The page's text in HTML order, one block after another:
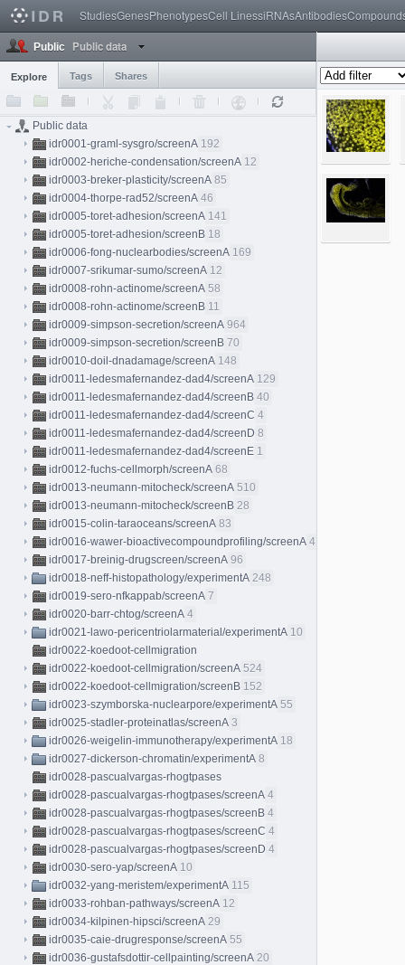
StudiesGenesPhenotypesCell LinessiRNAsAntibodies
Public Public data
Explore Tags Shares
Public data
idr0001-graml-sysgro/screenA 192
idr0002-heriche-condensation/screenA 12
idr0003-breker-plasticity/screenA 85
idr0004-thorpe-rad52/screenA 46
idr0005-toret-adhesion/screenA 141
idr0005-toret-adhesion/screenB 18
idr0006-fong-nuclearbodies/screenA 169
idr0007-srikumar-sumo/screenA 12
idr0008-rohn-actinome/screenA 58
idr0008-rohn-actinome/screenB 11
idr0009-simpson-secretion/screenA 964
idr0009-simpson-secretion/screenB 70
idr0010-doil-dnadamage/screenA 148
idr0011-ledesmafernandez-dad4/screenA 129
idr0011-ledesmafernandez-dad4/screenB 40
idr0011-ledesmafernandez-dad4/screenC 4
idr0011-ledesmafernandez-dad4/screenD 8
idr0011-ledesmafernandez-dad4/screenE 1
idr0012-fuchs-cellmorph/screenA 68
idr0013-neumann-mitocheck/screenA 510
idr0013-neumann-mitocheck/screenB 28
idr0015-colin-taraoceans/screenA 83
idr0016-wawer-bioactivecompoundprofiling/screenA 413
idr0017-breinig-drugscreen/screenA 96
idr0018-neff-histopathology/experimentA 248
idr0019-sero-nfkappab/screenA 7
idr0020-barr-chtog/screenA 4
idr0021-lawo-pericentriolarmaterial/experimentA 10
idr0022-koedoot-cellmigration
idr0022-koedoot-cellmigration/screenA 524
idr0022-koedoot-cellmigration/screenB 152
idr0023-szymborska-nuclearpore/experimentA 55
idr0025-stadler-proteinatlas/screenA 3
idr0026-weigelin-immunotherapy/experimentA 18
idr0027-dickerson-chromatin/experimentA 8
idr0028-pascualvargas-rhogtpases
idr0028-pascualvargas-rhogtpases/screenA 4
idr0028-pascualvargas-rhogtpases/screenB 4
idr0028-pascualvargas-rhogtpases/screenC 4
idr0028-pascualvargas-rhogtpases/screenD 4
idr0030-sero-yap/screenA 10
idr0032-yang-meristem/experimentA 115
idr0033-rohban-pathways/screenA 12
idr0034-kilpinen-hipsci/screenA 29
idr0035-caie-drugresponse/screenA 55
idr0036-gustafsdottir-cellpainting/screenA 20